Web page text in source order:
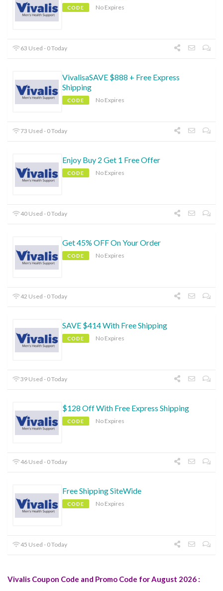
CODE No Expires
63 Used - 0 Today
VivalisaSAVE $888 + Free Express
Shipping
CODE No Expires
73 Used - 0 Today
Enjoy Buy 2 Get 1 Free Offer
CODE No Expires
40 Used - 0 Today
Get 45% OFF On Your Order
CODE No Expires
42 Used - 0 Today
SAVE $414 With Free Shipping
CODE No Expires
39 Used - 0 Today
$128 Off With Free Express Shipping
CODE No Expires
46 Used - 0 Today
Free Shipping SiteWide
CODE No Expires
45 Used - 0 Today
Vivalis Coupon Code and Promo Code for August 2026 :